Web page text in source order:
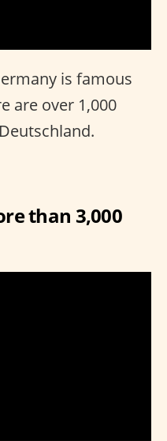
is famous
are over 1,000
than 3,000